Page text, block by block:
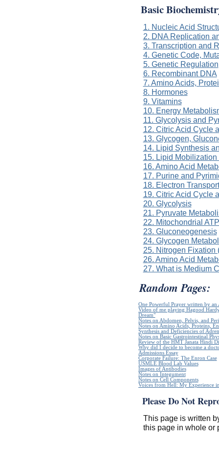
Basic
1. Nucleic Acid
2. DNA Replication
3. Transcription and
4. Genetic Code,
5. Genetic Regulation
6. Recombinant DNA
7. Amino Acids,
8. Hormones
9. Vitamins
10. Energy
11. Glycolysis and
12. Citric Acid Cycle
13. Glycogen,
14. Lipid Synthesis
15. Lipid
16. Amino Acid
17. Purine and
18. Electron Transport
19. Citric Acid Cycle
20. Glycolysis
21. Pyruvate
22. Mitochondrial
23. Gluconeogenesis
24. Glycogen
25. Nitrogen Fixation
26. Amino Acid
27. What is Medium
Random Pages:
One Powerful Prayer written by an
Video of me playing Hagood
Dream"
Notes on Abdomen, Pelvis, and
Notes on Amino Acids, Proteins,
Synthesis and Deficiencies of
Notes on Basic Gastrointestinal
Review of the HMT Janata Hindi
Why did I decide to become a
Admissions Essay
Corporate Failure: The Enron Case
USMLE Blood Lab Values
Images of Antibodies
Notes on Integument
Notes on Cell Components
Voices from Hell: My Experience
Please Do Not
This page is written
this page in whole or